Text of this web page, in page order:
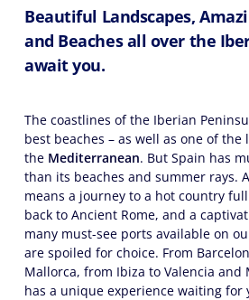
Beautiful Landscapes,
and Beaches all over the
await you.
The coastlines of the Iberian
best beaches – as well as one of the
the Mediterranean. But Spain has
than its beaches and summer rays.
means a journey to a hot country
back to Ancient Rome, and a
many must-see ports available on
are spoiled for choice. From
Mallorca, from Ibiza to Valencia and
has a unique experience waiting for